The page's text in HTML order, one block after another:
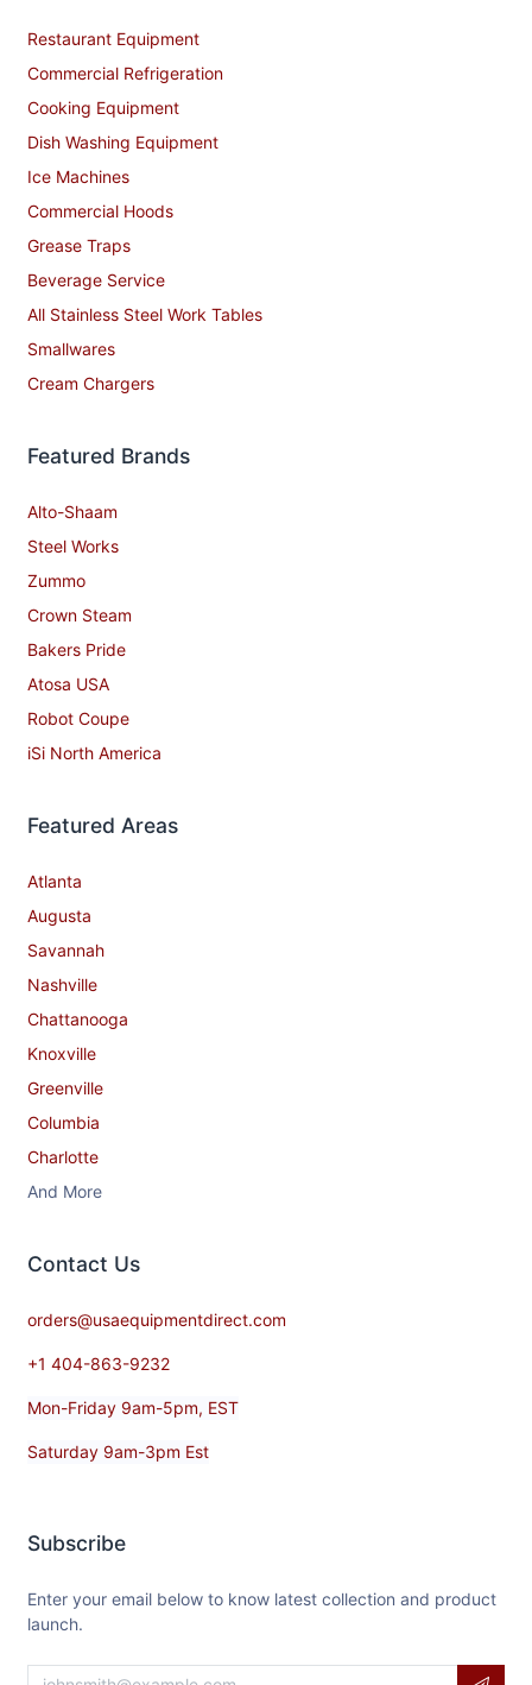
Restaurant Equipment
Commercial Refrigeration
Cooking Equipment
Dish Washing Equipment
Ice Machines
Commercial Hoods
Grease Traps
Beverage Service
All Stainless Steel Work Tables
Smallwares
Cream Chargers
Featured Brands
Alto-Shaam
Steel Works
Zummo
Crown Steam
Bakers Pride
Atosa USA
Robot Coupe
iSi North America
Featured Areas
Atlanta
Augusta
Savannah
Nashville
Chattanooga
Knoxville
Greenville
Columbia
Charlotte
And More
Contact​ Us
orders@usaequipmentdirect.com
+1 404-863-9232
Mon-Friday 9am-5pm, EST
Saturday 9am-3pm Est
Subscribe
Enter your email below to know latest collection and product
launch.